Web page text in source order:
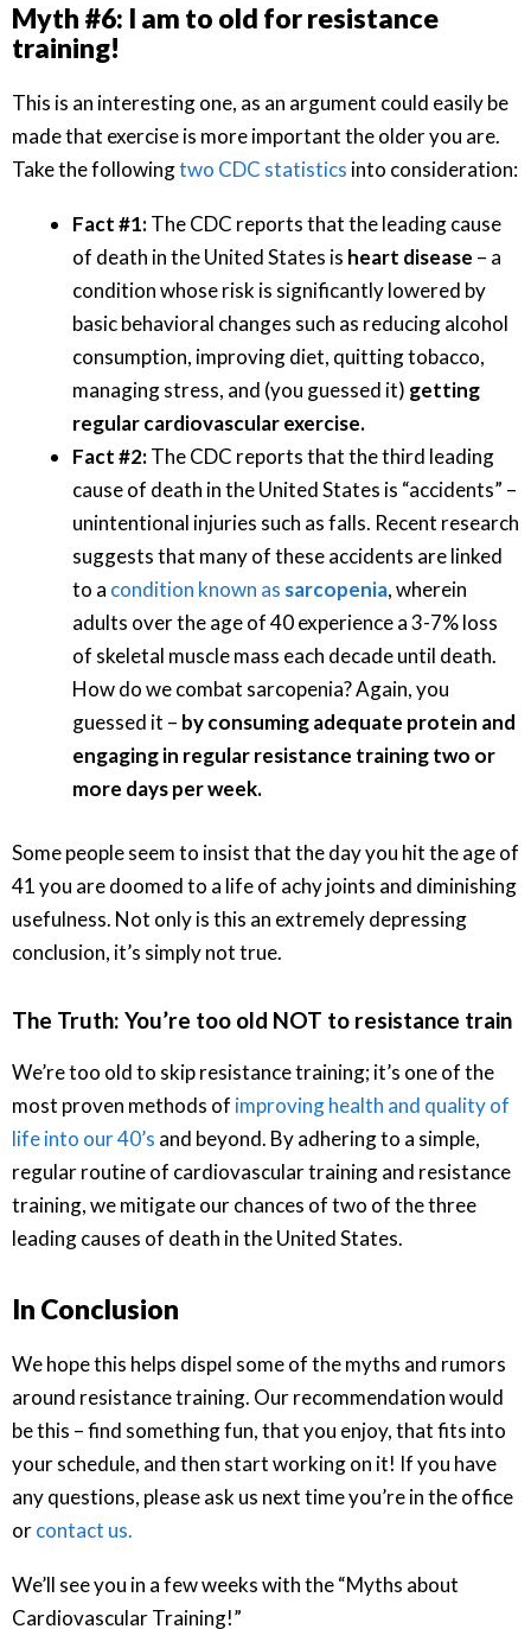
Myth #6: I am to old for resistance
training!
This is an interesting one, as an argument could easily be
made that exercise is more important the older you are.
Take the followingtwo CDC statistics into consideration:
Fact #1:The CDC reports that the leading cause
of death in the United States is heart disease – a
condition whose risk is significantly lowered by
basic behavioral changes such as reducing alcohol
consumption, improving diet, quitting tobacco,
managing stress, and (you guessed it) getting
regular cardiovascular exercise.
Fact #2:The CDC reports that the third leading
cause of death in the United States is “accidents” –
unintentional injuries such as falls. Recent research
suggests that many of these accidents are linked
to a condition known as sarcopenia, wherein
adults over the age of 40 experience a 3-7% loss
of skeletal muscle mass each decade until death.
How do we combat sarcopenia? Again, you
guessed it – by consuming adequate protein and
engaging in regular resistance training two or
more days per week.
Some people seem to insist that the day you hit the age of
41 you are doomed to a life of achy joints and diminishing
usefulness. Not only is this an extremely depressing
conclusion, it’s simply not true.
The Truth: You’re too old NOT to resistance train
We’re too old to skip resistance training; it’s one of the
most proven methods of improving health and quality of
life into our 40’s and beyond. By adhering to a simple,
regular routine of cardiovascular training and resistance
training, we mitigate our chances of two of the three
leading causes of death in the United States.
In Conclusion
We hope this helps dispel some of the myths and rumors
around resistance training. Our recommendation would
be this – find something fun, that you enjoy, that fits into
your schedule, and then start working on it! If you have
any questions, please ask us next time you’re in the office
orcontact us.
We’ll see you in a few weeks with the “Myths about
Cardiovascular Training!”